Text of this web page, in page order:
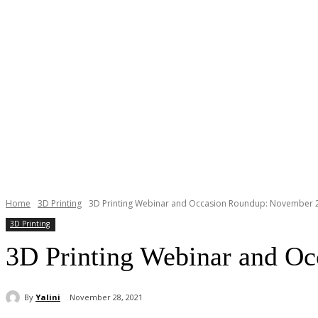
Home 3D Printing 3D Printing Webinar and Occasion Roundup: November
3D Printing
3D Printing Webinar and
By Yalini November 28, 2021